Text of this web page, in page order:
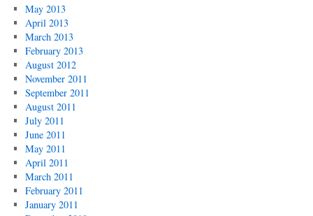
May 2013
April 2013
March 2013
February 2013
August 2012
November 2011
September 2011
August 2011
July 2011
June 2011
May 2011
April 2011
March 2011
February 2011
January 2011